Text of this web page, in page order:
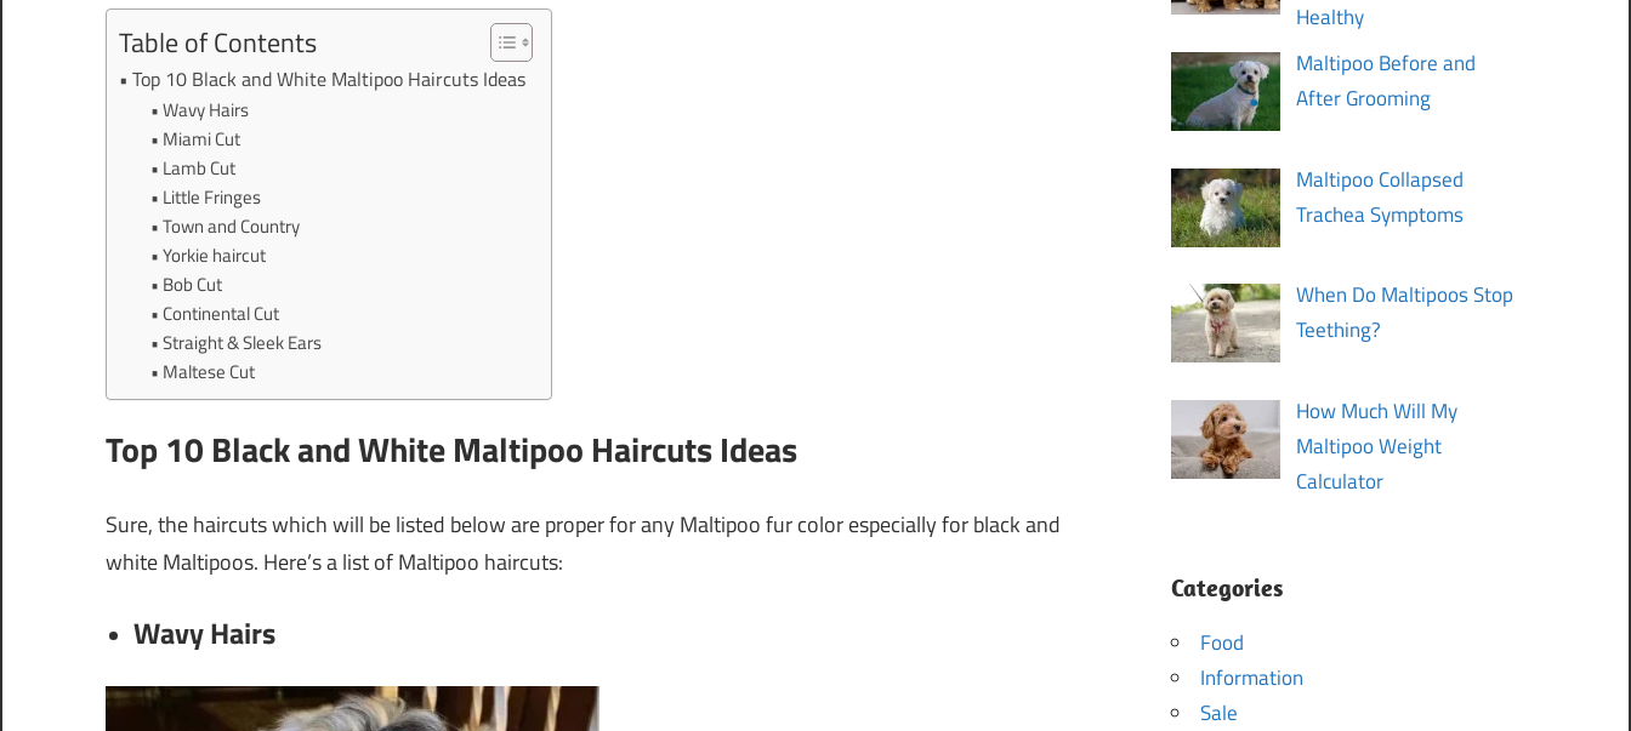
Table of Contents
Top 10 Black and White Maltipoo Haircuts Ideas
Wavy Hairs
Miami Cut
Lamb Cut
Little Fringes
Town and Country
Yorkie haircut
Bob Cut
Continental Cut
Straight & Sleek Ears
Maltese Cut
Top 10 Black and White Maltipoo Haircuts Ideas
Sure, the haircuts which will be listed below are proper for any Maltipoo fur color especially for black and
white Maltipoos. Here’s a list of Maltipoo haircuts:
Wavy Hairs
Healthy
Maltipoo Before and
After Grooming
Maltipoo Collapsed
Trachea Symptoms
When Do Maltipoos Stop
Teething?
How Much Will My
Maltipoo Weight
Calculator
Categories
Food
Information
Sale